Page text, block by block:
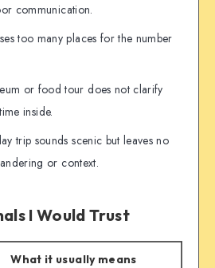
communication.
too many places for the number
or food tour does not clarify
inside.
trip sounds scenic but leaves no
or context.
I Would Trust
What it usually means